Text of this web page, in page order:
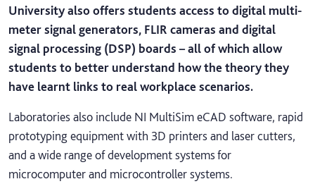
University also offers students access to digital multi-
meter signal generators, FLIR cameras and digital
signal processing (DSP) boards – all of which allow
students to better understand how the theory they
have learnt links to real workplace scenarios.
Laboratories also include NI MultiSim eCAD software, rapid
prototyping equipment with 3D printers and laser cutters,
and a wide range of development systems for
microcomputer and microcontroller systems.